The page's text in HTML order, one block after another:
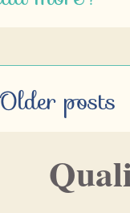
Older posts